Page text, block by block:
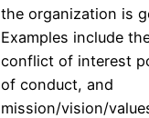
the organization is
Examples include
conflict of interest
of conduct, and
mission/vision/